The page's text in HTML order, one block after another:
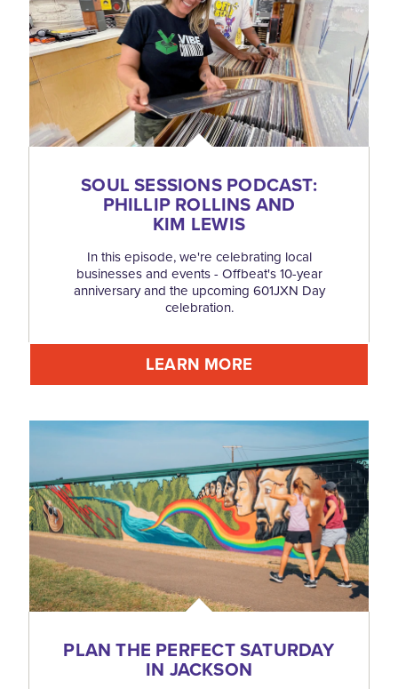
SOUL SESSIONS PODCAST:
PHILLIP ROLLINS AND
KIM LEWIS
In this episode, we're celebrating local
businesses and events - Offbeat's 10-year
anniversary and the upcoming 601JXN Day
celebration.
LEARN MORE
PLAN THE PERFECT SATURDAY
IN JACKSON